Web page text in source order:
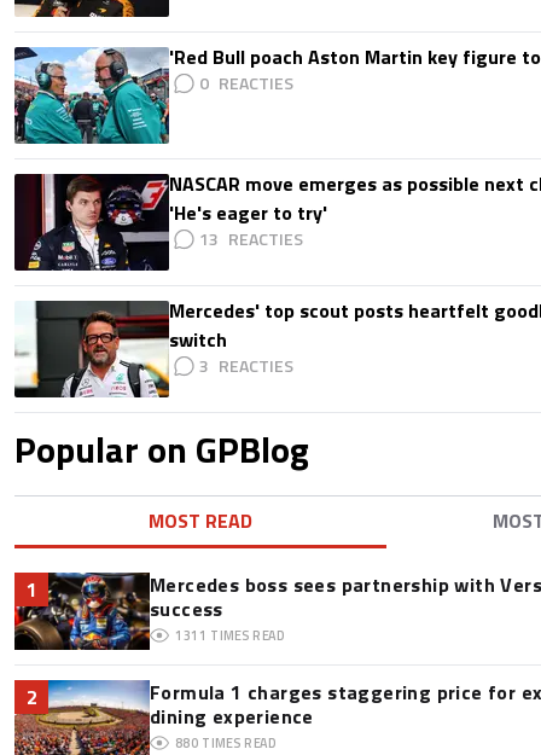
'Red Bull poach Aston Martin key figure
0
NASCAR move emerges as possible
'He's eager to try'
13
Mercedes' top scout posts heartfelt
switch
3
Popular on GPBlog
MOST READ
1
Mercedes boss sees partnership with
success
1311 TIMES READ
2
Formula 1 charges staggering price for
dining experience
880 TIMES READ